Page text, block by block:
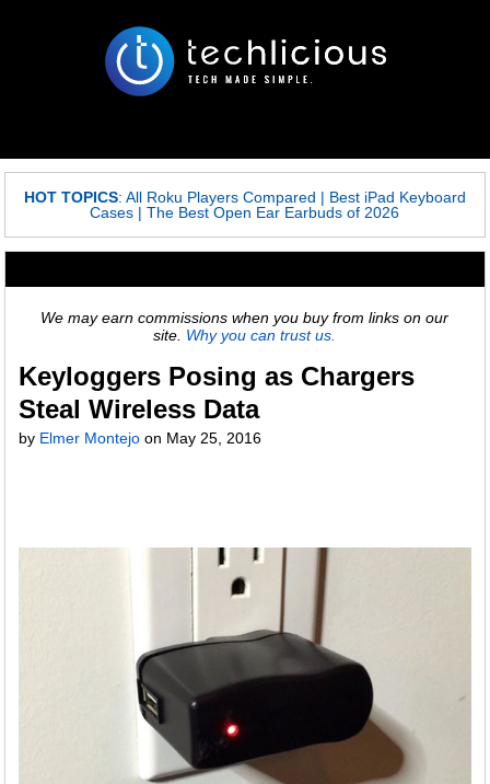
HOT TOPICS: All Roku Players Compared | Best iPad Keyboard
Cases |The Best Open Ear Earbuds of 2026
We may earn commissions when you buy from links on our
site. Why you can trust us.
Keyloggers Posing as Chargers
Steal Wireless Data
by Elmer Montejo on May 25, 2016